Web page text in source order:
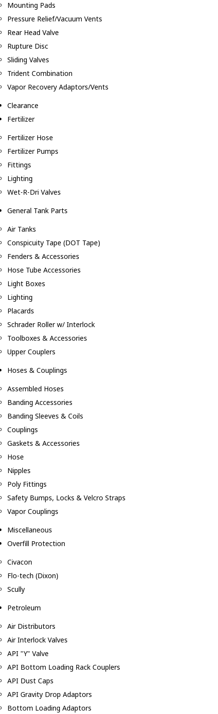
Mounting Pads
Pressure Relief/Vacuum Vents
Rear Head Valve
Rupture Disc
Sliding Valves
Trident Combination
Vapor Recovery Adaptors/Vents
Clearance
Fertilizer
Fertilizer Hose
Fertilizer Pumps
Fittings
Lighting
Wet-R-Dri Valves
General Tank Parts
Air Tanks
Conspicuity Tape (DOT Tape)
Fenders & Accessories
Hose Tube Accessories
Light Boxes
Lighting
Placards
Schrader Roller w/ Interlock
Toolboxes & Accessories
Upper Couplers
Hoses & Couplings
Assembled Hoses
Banding Accessories
Banding Sleeves & Coils
Couplings
Gaskets & Accessories
Hose
Nipples
Poly Fittings
Safety Bumps, Locks & Velcro Straps
Vapor Couplings
Miscellaneous
Overfill Protection
Civacon
Flo-tech (Dixon)
Scully
Petroleum
Air Distributors
Air Interlock Valves
API "Y" Valve
API Bottom Loading Rack Couplers
API Dust Caps
API Gravity Drop Adaptors
Bottom Loading Adaptors